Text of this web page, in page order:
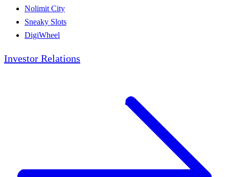
Nolimit City
Sneaky Slots
DigiWheel
Investor Relations